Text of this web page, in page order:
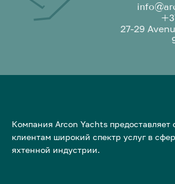
27-29
Компания Arcon Yachts предоставляет
клиентам широкий спектр услуг в
яхтенной индустрии.